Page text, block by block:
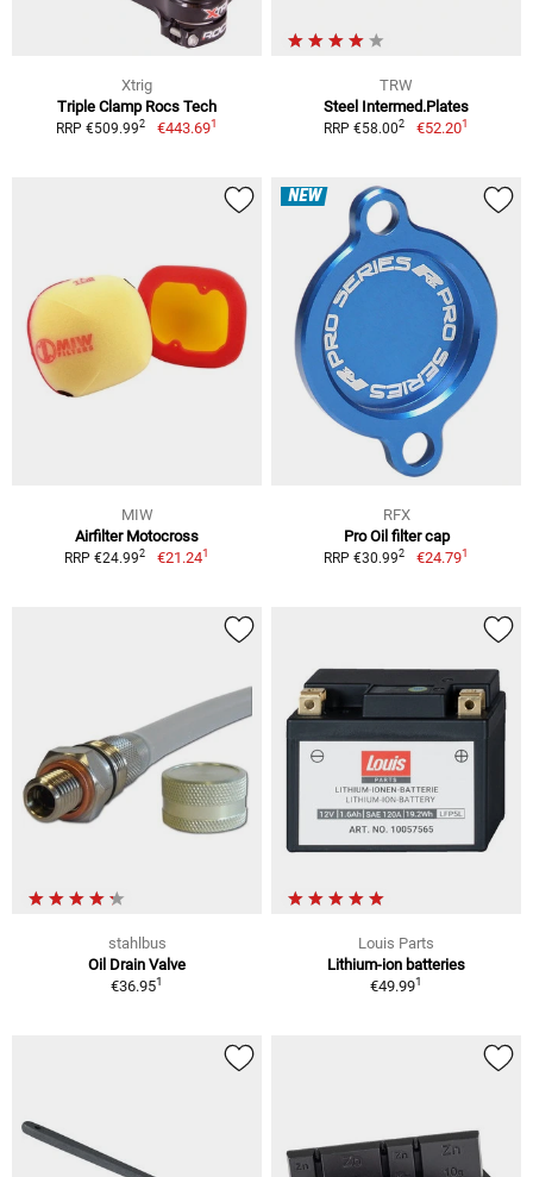
Xtrig
Triple Clamp Rocs Tech
RRP €509.992 €443.691
TRW
Steel Intermed.Plates
RRP €58.002 €52.201
MIW
Airfilter Motocross
RRP €24.992 €21.241
NEW
RFX
Pro Oil filter cap
RRP €30.992 €24.791
stahlbus
Oil Drain Valve
€36.951
Louis Parts
Lithium-ion batteries
€49.991